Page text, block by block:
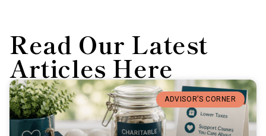
Read Our Latest
Articles Here
ADVISOR’S CORNER